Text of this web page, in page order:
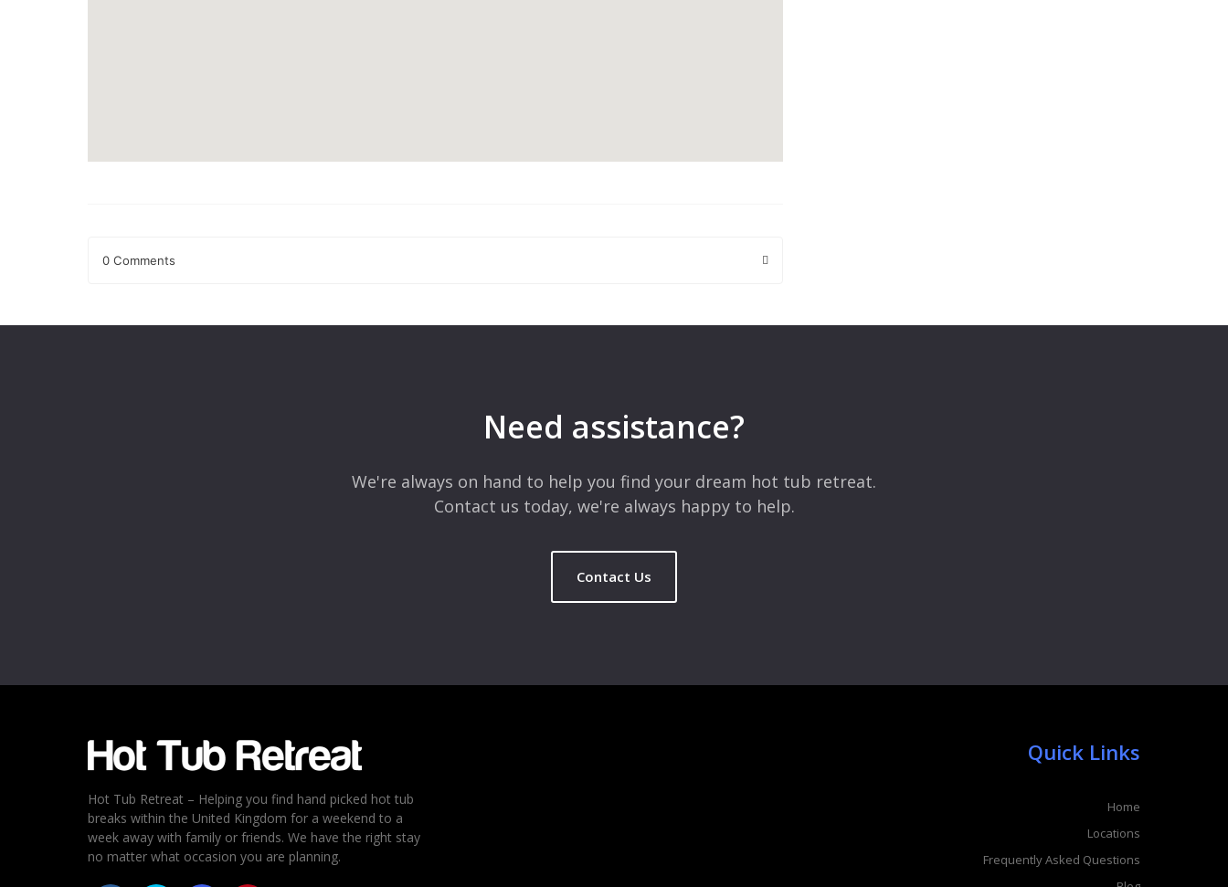
0 Comments
4
3
2
Need assistance?
We're always on hand to help you find your dream hot tub retreat.
Contact us today, we're always happy to help.
Contact Us
Hot Tub Retreat – Helping you find hand picked hot tub
breaks within the United Kingdom for a weekend to a
week away with family or friends. We have the right stay
no matter what occasion you are planning.
Quick Links
Home
Locations
Frequently Asked Questions